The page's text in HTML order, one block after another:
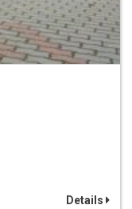
Details